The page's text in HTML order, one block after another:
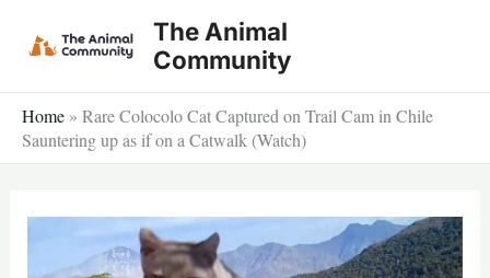
The Animal
Community
Home » Rare Colocolo Cat Captured on Trail Cam in Chile
Sauntering up as if on a Catwalk (Watch)